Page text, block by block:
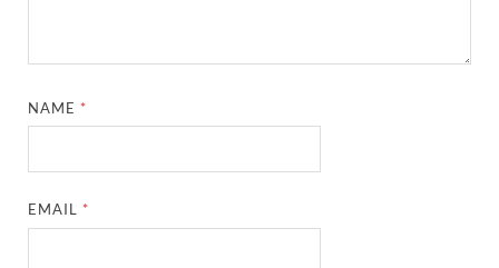
NAME *
EMAIL *